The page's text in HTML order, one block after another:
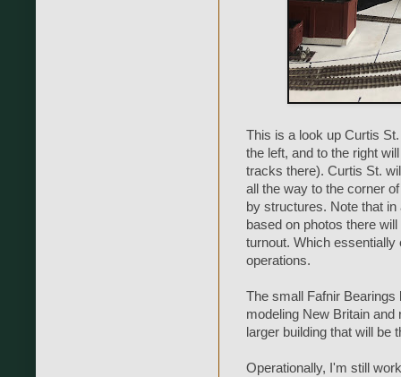
This is a look up Curtis
the left, and to the right
tracks there). Curtis St.
all the way to the corner
by structures. Note that
based on photos there
turnout. Which essentially
operations.
The small Fafnir
modeling New Britain
larger building that will be
Operationally, I'm still